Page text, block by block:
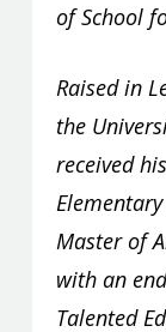
of School
Raised in
the
received
Master of
with an
Talented